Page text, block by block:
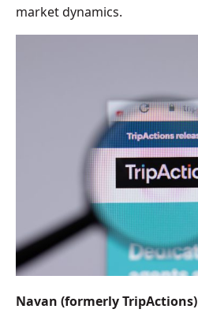
market dynamics.
Navan (formerly TripActions)